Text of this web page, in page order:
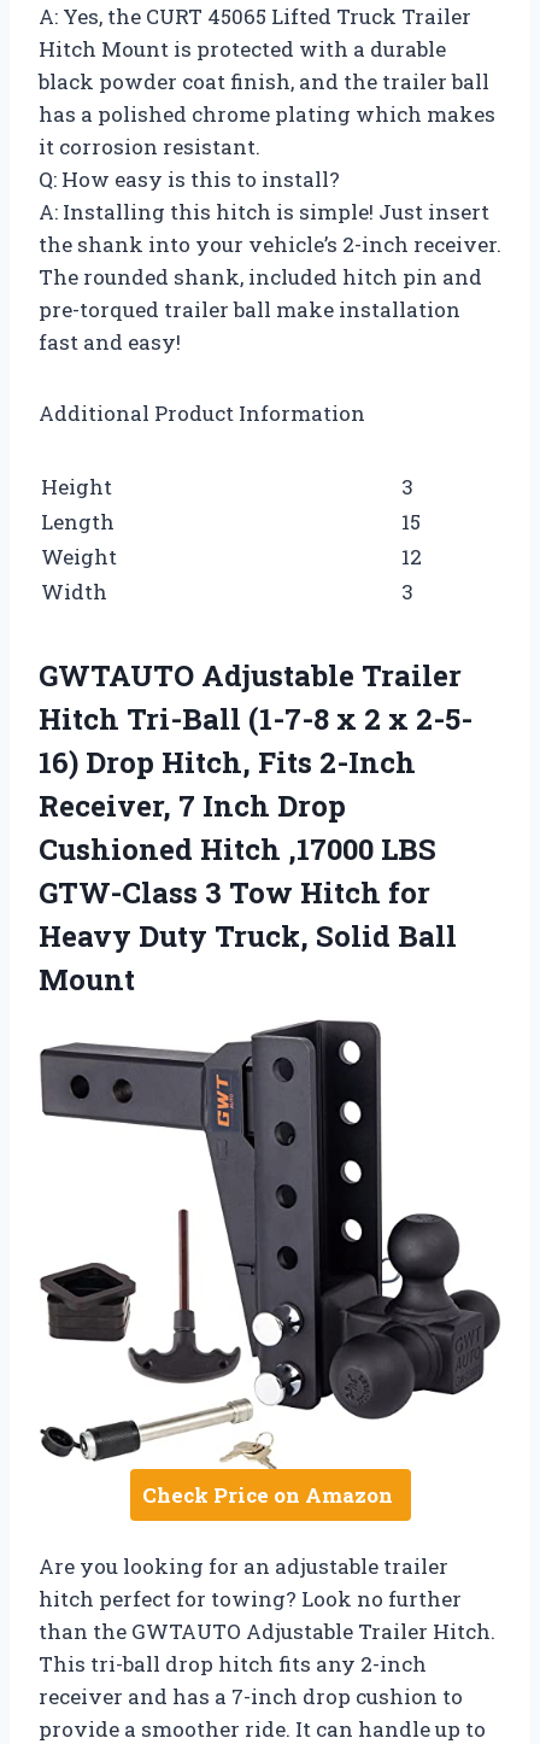
A: Yes, the CURT 45065 Lifted Truck Trailer
Hitch Mount is protected with a durable
black powder coat finish, and the trailer ball
has a polished chrome plating which makes
it corrosion resistant.
Q: How easy is this to install?
A: Installing this hitch is simple! Just insert
the shank into your vehicle’s 2-inch receiver.
The rounded shank, included hitch pin and
pre-torqued trailer ball make installation
fast and easy!
Additional Product Information
Height
3
Length
15
Weight
12
Width
3
GWTAUTO Adjustable Trailer
Hitch Tri-Ball (1-7-8 x 2 x 2-5-
16) Drop Hitch, Fits 2-Inch
Receiver, 7 Inch Drop
Cushioned Hitch ,17000 LBS
GTW-Class 3 Tow Hitch for
Heavy Duty Truck, Solid Ball
Mount
Check Price on Amazon
Are you looking for an adjustable trailer
hitch perfect for towing? Look no further
than the GWTAUTO Adjustable Trailer Hitch.
This tri-ball drop hitch fits any 2-inch
receiver and has a 7-inch drop cushion to
provide a smoother ride. It can handle up to